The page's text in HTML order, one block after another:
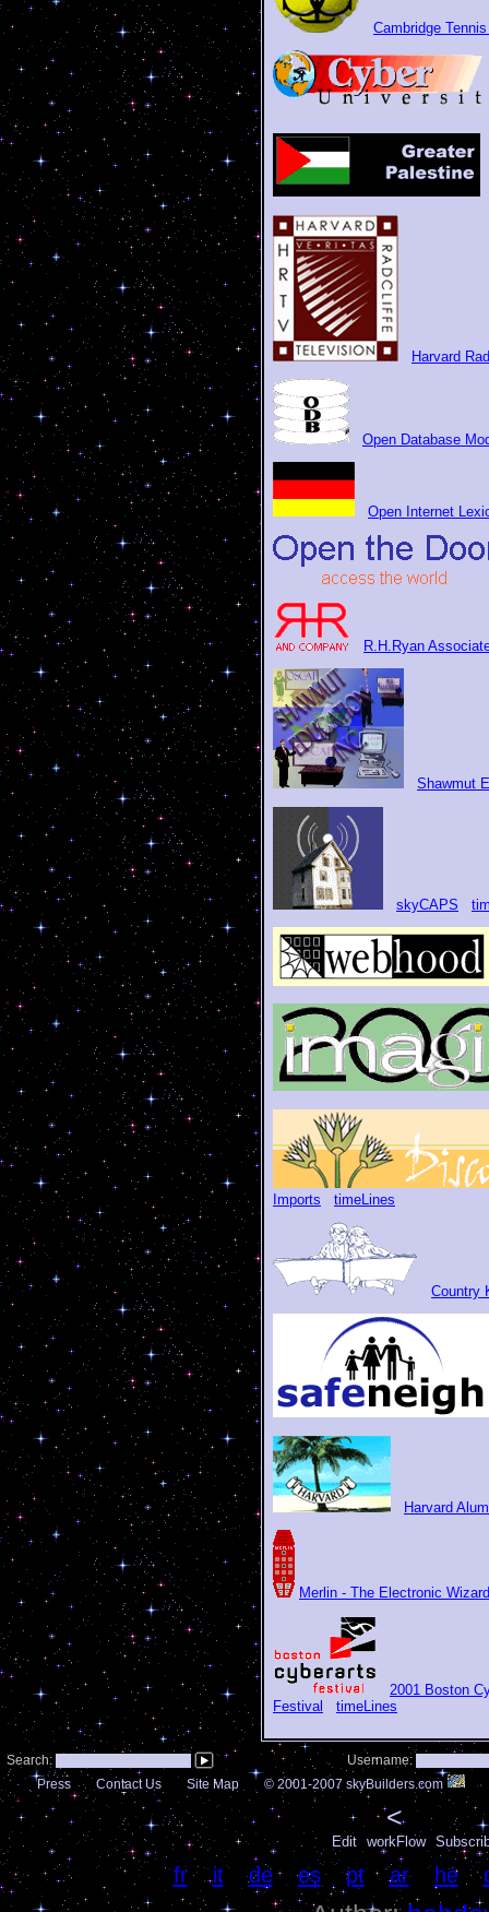
Cambridge
Harvard
Open Database
Open Internet
R.H.Ryan
Shawmut
skyCAPS
Imports timeLines
Country
Harvard
Merlin - The Electronic Wizard
2001 Boston
Festival
timeLines
Search:
Username:
Press
Contact Us Site Map © 2001-2007 skyBuilders.com
<
Edit workFlow
Language:fr|it|de|es|pt|ar|he|